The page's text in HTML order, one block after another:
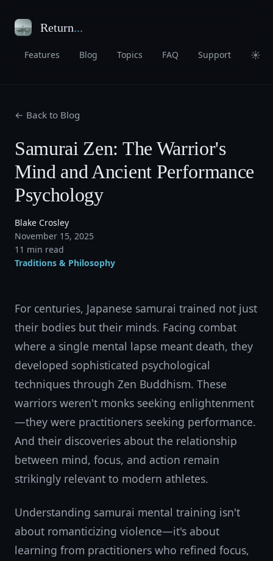
Return...
Features Blog Topics FAQ Support ☀
← Back to Blog
Samurai Zen: The Warrior's
Mind and Ancient Performance
Psychology
Blake Crosley
November 15, 2025
11 min read
Traditions & Philosophy
For centuries, Japanese samurai trained not just
their bodies but their minds. Facing combat
where a single mental lapse meant death, they
developed sophisticated psychological
techniques through Zen Buddhism. These
warriors weren't monks seeking enlightenment
—they were practitioners seeking performance.
And their discoveries about the relationship
between mind, focus, and action remain
strikingly relevant to modern athletes.
Understanding samurai mental training isn't
about romanticizing violence—it's about
learning from practitioners who refined focus,